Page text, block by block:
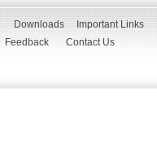
Downloads
Important Links
Feedback Contact Us